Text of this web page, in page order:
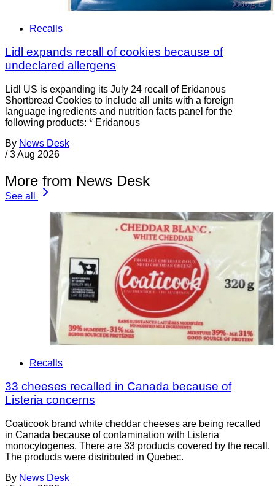
Recalls
Lidl expands recall of cookies because of
undeclared allergens
Lidl US is expanding its July 24 recall of Eridanous
Shortbread Cookies to include all units with a foreign
language ingredients and nutrition facts panel for the
following products: * Eridanous
By News Desk
/ 3 Aug 2026
More from News Desk
See all
Recalls
33 cheeses recalled in Canada because of
Listeria concerns
Coaticook brand white cheddar cheeses are being recalled
in Canada because of contamination with Listeria
monocytogenes. There are 33 products covered by the recall.
The products were distributed in Quebec.
By News Desk